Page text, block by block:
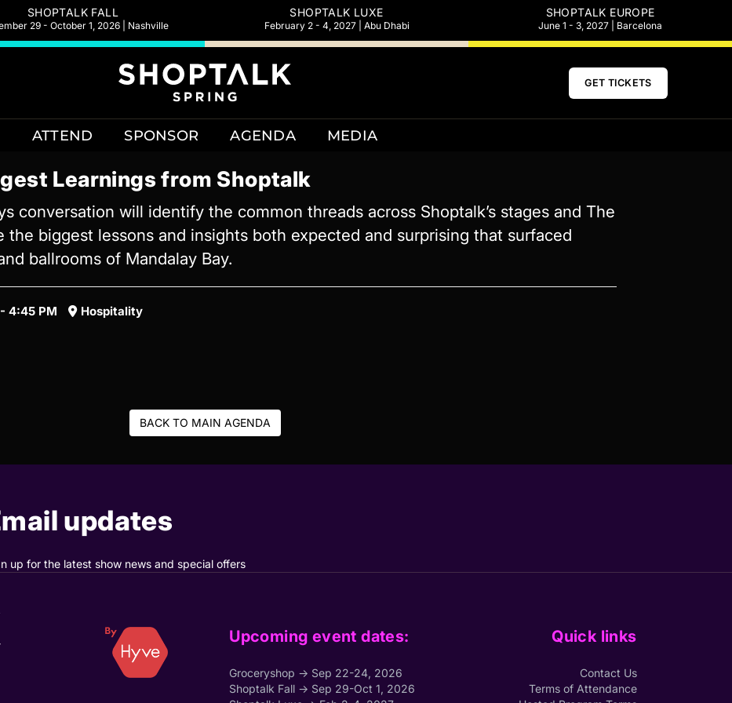
SHOPTALK FALL
29 - October 1, 2026 | Nashville
SHOPTALK LUXE
February 2 - 4, 2027 | Abu Dhabi
SHOPTALK EUROPE
June 1 - 3, 2027 | Barcelona
GET TICKETS
ATTEND SPONSOR AGENDA MEDIA
Learnings from Shoptalk
conversation will identify the common threads across Shoptalk’s stages and The
the biggest lessons and insights both expected and surprising that surfaced
ballrooms of Mandalay Bay.
4:45 PM
Hospitality
BACK TO MAIN AGENDA
updates
up for the latest show news and special offers
Upcoming event dates:
Groceryshop → Sep 22-24, 2026
Shoptalk Fall → Sep 29-Oct 1, 2026
Quick links
Contact Us
Terms of Attendance